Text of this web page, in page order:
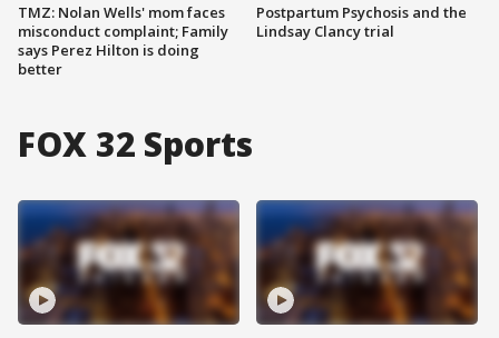
TMZ: Nolan Wells' mom faces
misconduct complaint; Family
says Perez Hilton is doing
better
Postpartum Psychosis and the
Lindsay Clancy trial
FOX 32 Sports